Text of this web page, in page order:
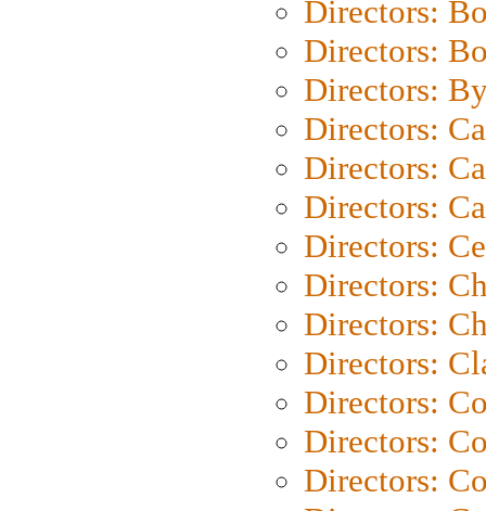
Directors:
Directors:
Directors:
Directors:
Directors:
Directors:
Directors:
Directors:
Directors:
Directors:
Directors:
Directors:
Directors: